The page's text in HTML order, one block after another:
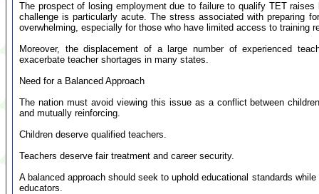
The prospect of losing employment due to failure to qualify TET
challenge is particularly acute. The stress associated with preparing
overwhelming, especially for those who have limited access to training
Moreover, the displacement of a large number of experienced
exacerbate teacher shortages in many states.
Need for a Balanced Approach
The nation must avoid viewing this issue as a conflict between
and mutually reinforcing.
Children deserve qualified teachers.
Teachers deserve fair treatment and career security.
A balanced approach should seek to uphold educational standards
educators.